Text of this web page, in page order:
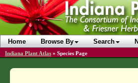
Home Browse By Search
Indiana Plant Atlas » Species Page